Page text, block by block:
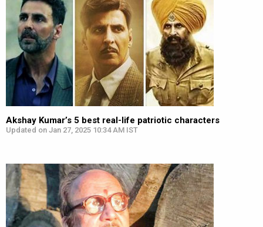
Akshay Kumar’s 5 best real-life patriotic characters
Updated on Jan 27, 2025 10:34 AM IST